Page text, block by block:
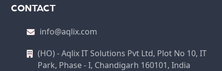
CONTACT
info@aqlix.com
(HO) - Aqlix IT Solutions Pvt Ltd, Plot No 10, IT
Park, Phase - I, Chandigarh 160101, India